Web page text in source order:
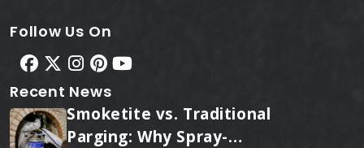
Follow Us On
Recent News
Smoketite vs. Traditional
Parging: Why Spray-